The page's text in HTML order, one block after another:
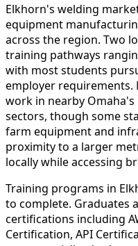
Elkhorn's welding
equipment
across the region. Two
training pathways
with most students
employer requirements.
work in nearby
sectors, though some
farm equipment and
proximity to a larger
locally while accessing
Training programs in
to complete. Graduates
certifications including
Certification, API